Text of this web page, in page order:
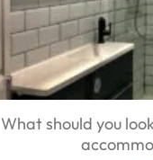
What should you